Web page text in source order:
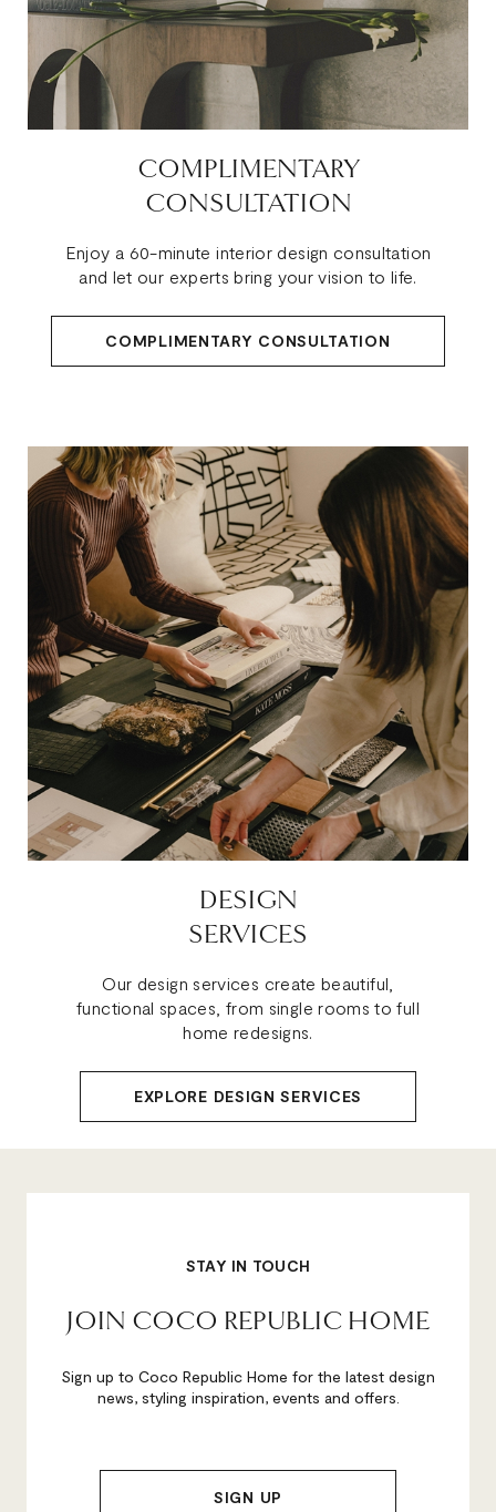
COMPLIMENTARY
CONSULTATION
Enjoy a 60-minute interior design consultation
and let our experts bring your vision to life.
COMPLIMENTARY CONSULTATION
DESIGN
SERVICES
Our design services create beautiful,
functional spaces, from single rooms to full
home redesigns.
EXPLORE DESIGN SERVICES
STAY IN TOUCH
JOIN COCO REPUBLIC HOME
Sign up to Coco Republic Home for the latest design
news, styling inspiration, events and offers.